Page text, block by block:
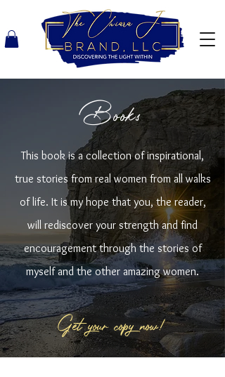
Books
This book is a collection of inspirational,
true stories from real women from all walks
of life. It is my hope that you, the reader,
will rediscover your strength and find
encouragement through the stories of
myself and the other amazing women.
Get your copy now!